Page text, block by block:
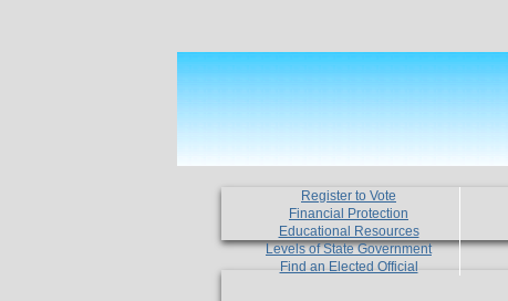
Register to Vote
Financial Protection
Educational Resources
Levels of State Government
Find an Elected Official